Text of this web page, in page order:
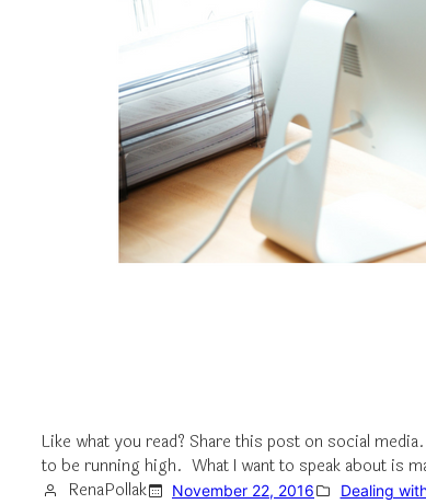
Like what you read? Share this post on social
to be running high. What I want to speak about is
RenaPollak
November 22, 2016 Dealing